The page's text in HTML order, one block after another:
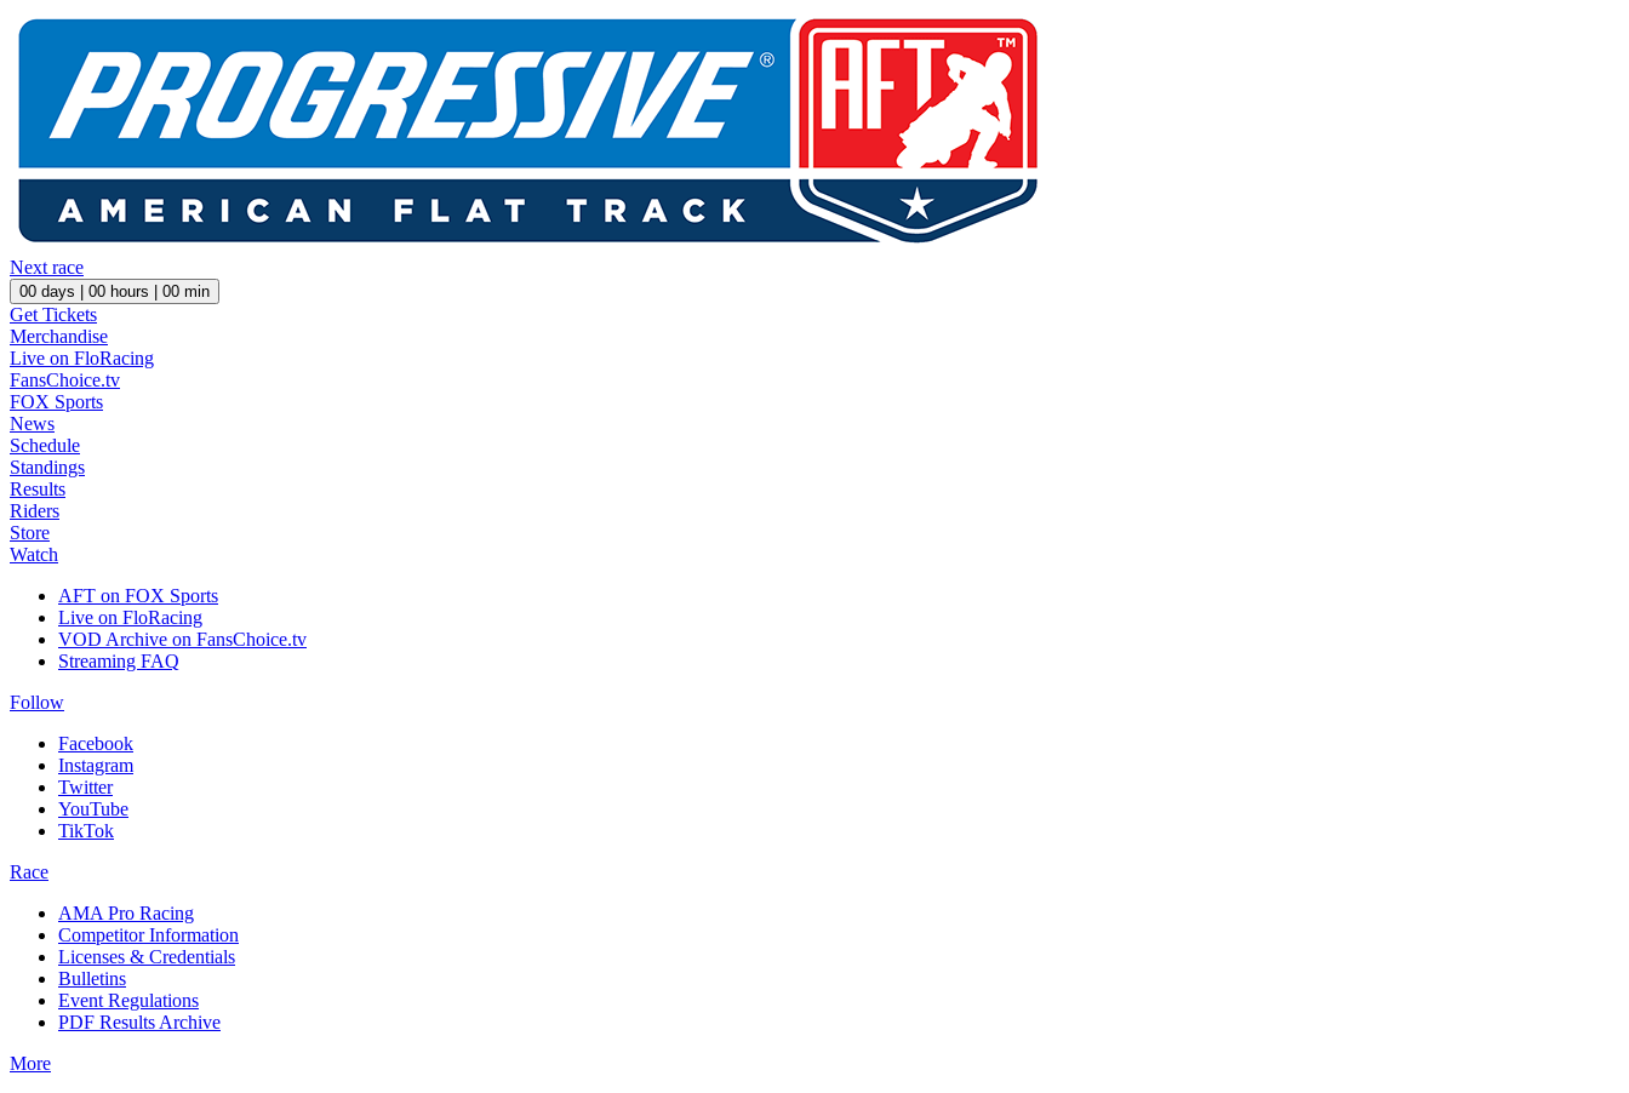
Next race
00 days | 00 hours | 00 min
Get Tickets
Merchandise
Live on FloRacing
FansChoice.tv
FOX Sports
News
Schedule
Standings
Results
Riders
Store
Watch
AFT on FOX Sports
Live on FloRacing
VOD Archive on FansChoice.tv
Streaming FAQ
Follow
Facebook
Instagram
Twitter
YouTube
TikTok
Race
AMA Pro Racing
Competitor Information
Licenses & Credentials
Bulletins
Event Regulations
PDF Results Archive
More